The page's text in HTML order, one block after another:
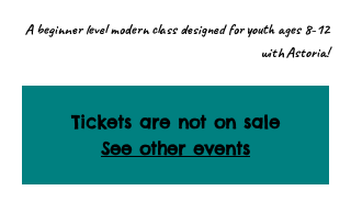
A beginner level modern class designed for youth ages 8-12
with Astoria!
Tickets are not on sale
See other events